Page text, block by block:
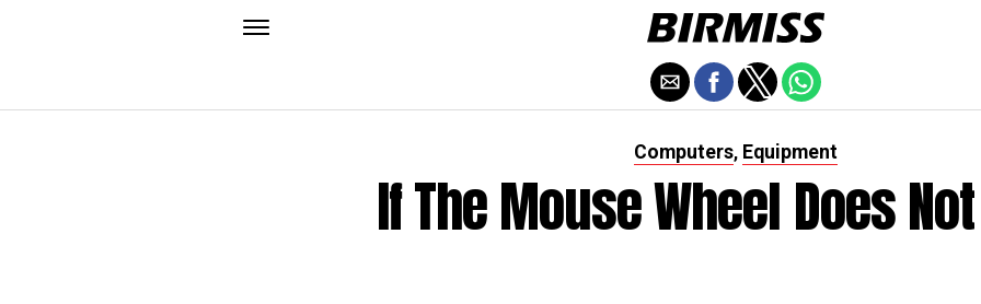
Computers, Equipment
If The Mouse Wheel Does